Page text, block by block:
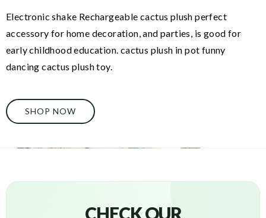
Electronic shake Rechargeable cactus plush perfect
accessory for home decoration, and parties, is good for
early childhood education. cactus plush in pot funny
dancing cactus plush toy.
SHOP NOW
CHECK OUR